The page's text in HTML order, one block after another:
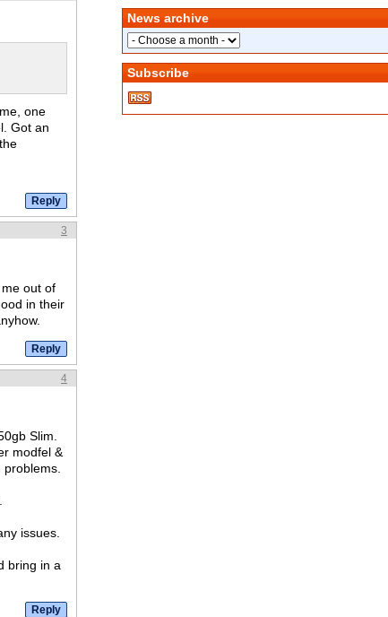
one
Got an
3
out of
in their
4
Slim.
modfel &
issues.
bring in a
News archive
Subscribe